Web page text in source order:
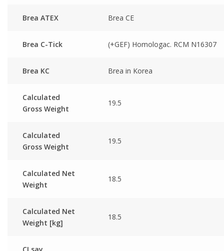
Brea ATEX Brea CE
Brea C-Tick (+GEF) Homologac. RCM N16307
Brea KC Brea in Korea
Calculated
Gross Weight
19.5
Calculated
Gross Weight
19.5
Calculated Net
Weight
18.5
Calculated Net
Weight [kg]
18.5